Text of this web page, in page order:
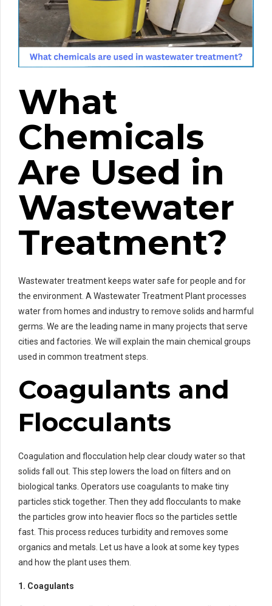
What
Chemicals
Are Used in
Wastewater
Treatment?
Wastewater treatment keeps water safe for people and for
the environment. A Wastewater Treatment Plant processes
water from homes and industry to remove solids and harmful
germs. We are the leading name in many projects that serve
cities and factories. We will explain the main chemical groups
used in common treatment steps.
Coagulants and
Flocculants
Coagulation and flocculation help clear cloudy water so that
solids fall out. This step lowers the load on filters and on
biological tanks. Operators use coagulants to make tiny
particles stick together. Then they add flocculants to make
the particles grow into heavier flocs so the particles settle
fast. This process reduces turbidity and removes some
organics and metals. Let us have a look at some key types
and how the plant uses them.
1. Coagulants